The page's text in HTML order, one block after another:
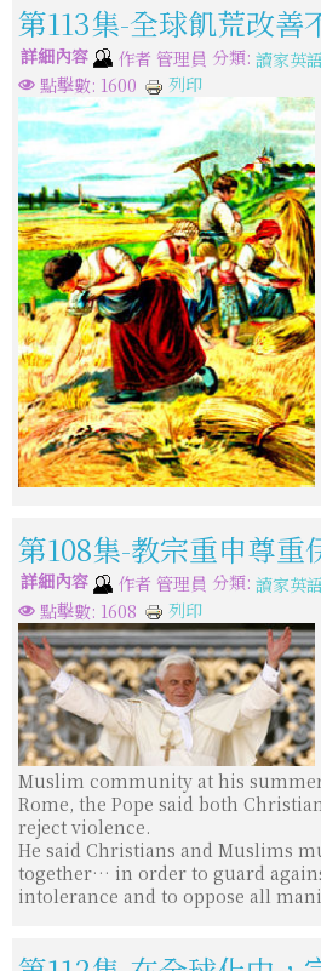
第113集-全球飢荒改善
詳細內容 作者 管理員 分類: 讀家英
點擊數: 1600
列印
第108集-教宗重申尊重
詳細內容 作者 管理員 分類: 讀家英
點擊數: 1608
列印
Muslim community at his
Rome, the Pope said both
reject violence.
He said Christians and Muslims
together… in order to guard
intolerance and to oppose all